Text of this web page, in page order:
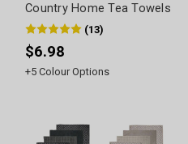
Country Home Tea Towels
(13)
$6.98
+5 Colour Options